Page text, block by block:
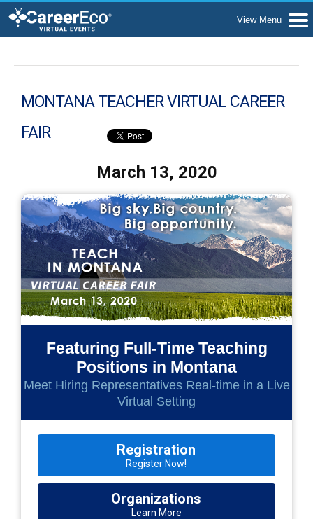
MONTANA TEACHER VIRTUAL CAREER
FAIR
March 13, 2020
Featuring Full-Time Teaching
Positions in Montana
Meet Hiring Representatives Real-time in a Live
Virtual Setting
Registration
Register Now!
Organizations
Learn More